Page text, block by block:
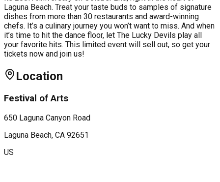
Laguna Beach. Treat your taste buds to samples of signature
dishes from more than 30 restaurants and award-winning
chefs. It’s a culinary journey you won’t want to miss. And when
it’s time to hit the dance floor, let The Lucky Devils play all
your favorite hits. This limited event will sell out, so get your
tickets now and join us!
Location
Festival of Arts
650 Laguna Canyon Road
Laguna Beach, CA 92651
US